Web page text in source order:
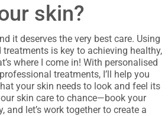
skin?
it deserves the very best care. Using
is key to achieving healthy,
where I come in! With personalised
treatments, I’ll help you
your skin needs to look and feel its
skin care to chance—book your
and let’s work together to create a